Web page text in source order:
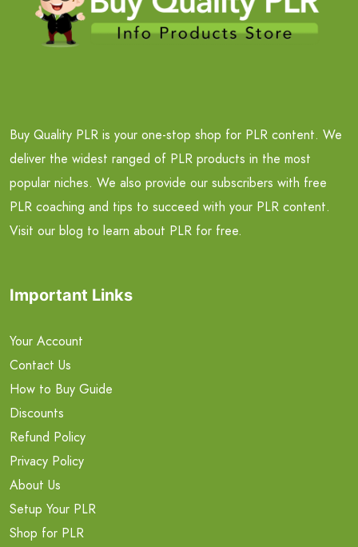
Buy Quality PLR is your one-stop shop for PLR content. We
deliver the widest ranged of PLR products in the most
popular niches. We also provide our subscribers with free
PLR coaching and tips to succeed with your PLR content.
Visit our blog to learn about PLR for free.
Important Links
Your Account
Contact Us
How to Buy Guide
Discounts
Refund Policy
Privacy Policy
About Us
Setup Your PLR
Shop for PLR